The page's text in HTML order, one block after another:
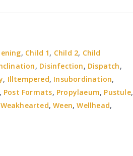
, Child 1, Child 2, Child
, Disinfection, Dispatch,
, Illtempered, Insubordination,
, Post Formats, Propylaeum, Pustule,
Weakhearted,Ween,Wellhead,